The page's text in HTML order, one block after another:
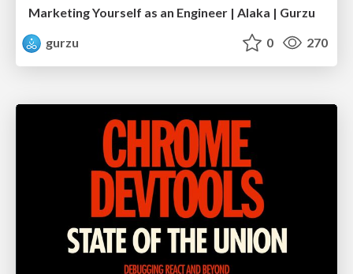
Marketing Yourself as an Engineer | Alaka | Gurzu
gurzu
0 270